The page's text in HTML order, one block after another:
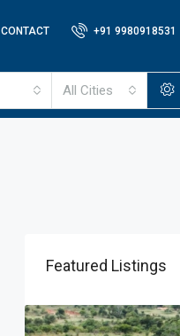
CONTACT +91 9980918531
All Cities
Featured Listings